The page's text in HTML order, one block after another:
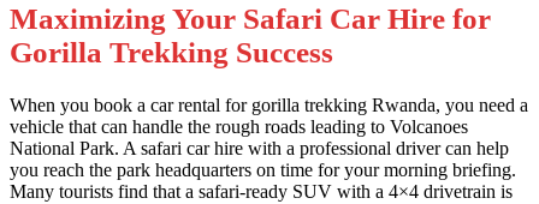
Maximizing Your Safari Car Hire for
Gorilla Trekking Success
When you book a car rental for gorilla trekking Rwanda, you need a
vehicle that can handle the rough roads leading to Volcanoes
National Park. A safari car hire with a professional driver can help
you reach the park headquarters on time for your morning briefing.
Many tourists find that a safari-ready SUV with a 4×4 drivetrain is